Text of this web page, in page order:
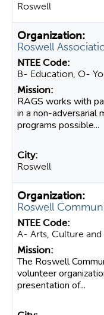
Roswell
Roswell
B- Education, O-
RAGS works with
in a non-adversarial
programs possible...
Roswell
Roswell
A- Arts, Culture
The Roswell
volunteer
presentation of...